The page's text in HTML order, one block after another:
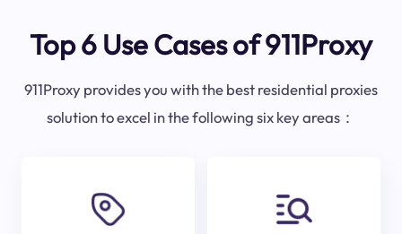
Top 6 Use Cases of 911Proxy
911Proxy provides you with the best residential proxies
solution to excel in the following six key areas：